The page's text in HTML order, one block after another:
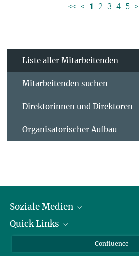
<< < 1 2 3 4 5 >
Liste aller Mitarbeitenden
Mitarbeitenden suchen
Direktorinnen und Direktoren
Organisatorischer Aufbau
Soziale Medien
LinkedIn
Quick Links
Für Journalisten und Journalistinnen
Confluence